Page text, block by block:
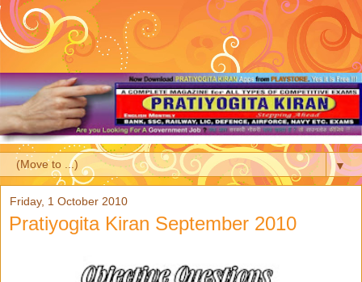
▼
Friday, 1 October 2010
Pratiyogita Kiran September 2010